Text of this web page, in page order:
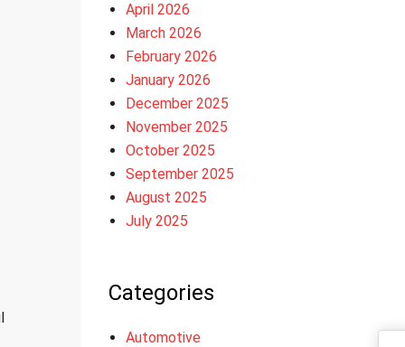
April 2026
March 2026
February 2026
January 2026
December 2025
November 2025
October 2025
September 2025
August 2025
July 2025
Categories
Automotive